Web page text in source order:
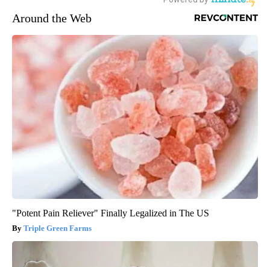
Around the Web
"Potent Pain Reliever" Finally Legalized in The US
Triple Green Farms